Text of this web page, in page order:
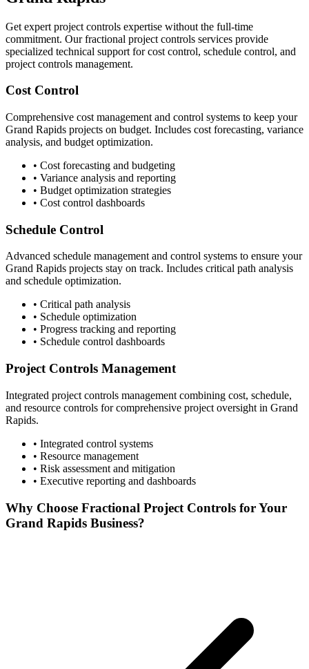
Get expert project controls expertise without the full-time
commitment. Our fractional project controls services provide
specialized technical support for cost control, schedule control, and
project controls management.
Cost Control
Comprehensive cost management and control systems to keep your
Grand Rapids projects on budget. Includes cost forecasting, variance
analysis, and budget optimization.
• Cost forecasting and budgeting
• Variance analysis and reporting
• Budget optimization strategies
• Cost control dashboards
Schedule Control
Advanced schedule management and control systems to ensure your
Grand Rapids projects stay on track. Includes critical path analysis
and schedule optimization.
• Critical path analysis
• Schedule optimization
• Progress tracking and reporting
• Schedule control dashboards
Project Controls Management
Integrated project controls management combining cost, schedule,
and resource controls for comprehensive project oversight in Grand
Rapids.
• Integrated control systems
• Resource management
• Risk assessment and mitigation
• Executive reporting and dashboards
Why Choose Fractional Project Controls for Your
Grand Rapids Business?